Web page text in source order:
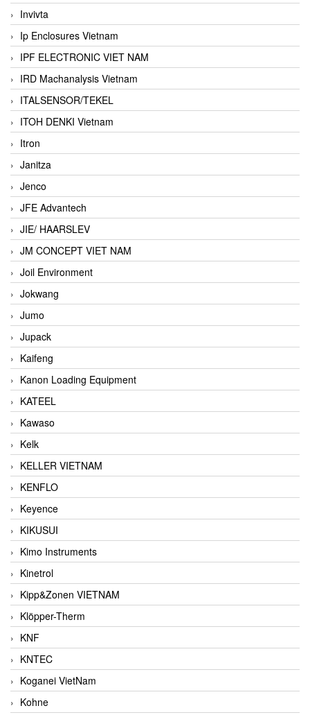
Invivta
Ip Enclosures Vietnam
IPF ELECTRONIC VIET NAM
IRD Machanalysis Vietnam
ITALSENSOR/TEKEL
ITOH DENKI Vietnam
Itron
Janitza
Jenco
JFE Advantech
JIE/ HAARSLEV
JM CONCEPT VIET NAM
Joil Environment
Jokwang
Jumo
Jupack
Kaifeng
Kanon Loading Equipment
KATEEL
Kawaso
Kelk
KELLER VIETNAM
KENFLO
Keyence
KIKUSUI
Kimo Instruments
Kinetrol
Kipp&Zonen VIETNAM
Klöpper-Therm
KNF
KNTEC
Koganei VietNam
Kohne